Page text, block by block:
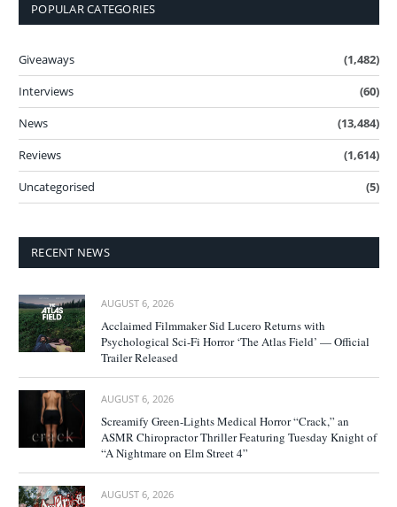
POPULAR CATEGORIES
Giveaways
(1,482)
Interviews
(60)
News
(13,484)
Reviews
(1,614)
Uncategorised
(5)
RECENT NEWS
AUGUST 6, 2026
Acclaimed Filmmaker Sid Lucero Returns with
Psychological Sci-Fi Horror ‘The Atlas Field’ — Official
Trailer Released
AUGUST 6, 2026
Screamify Green-Lights Medical Horror “Crack,” an
ASMR Chiropractor Thriller Featuring Tuesday Knight of
“A Nightmare on Elm Street 4”
AUGUST 6, 2026